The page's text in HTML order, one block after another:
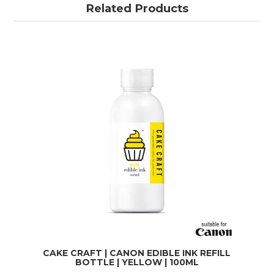
Related Products
CAKE CRAFT | CANON EDIBLE INK REFILL
BOTTLE | YELLOW | 100ML